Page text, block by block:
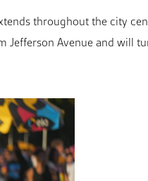
throughout the city
Jefferson Avenue and will